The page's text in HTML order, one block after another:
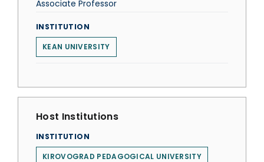
Associate Professor
INSTITUTION
KEAN UNIVERSITY
Host Institutions
INSTITUTION
KIROVOGRAD PEDAGOGICAL UNIVERSITY